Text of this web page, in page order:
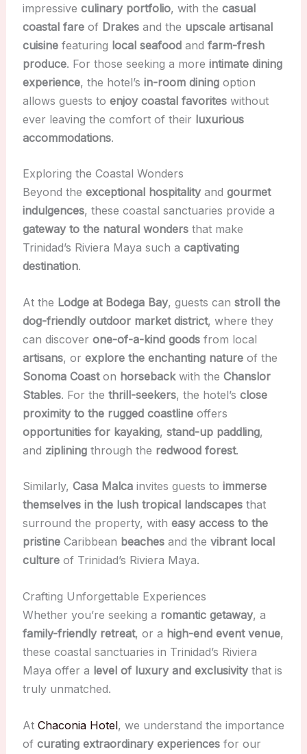
impressive culinary portfolio, with the casual
coastal fareof Drakesand the upscale artisanal
cuisinefeaturing local seafoodand farm-fresh
produce. For those seeking a more intimate dining
experience, the hotel’s in-room diningoption
allows guests to enjoy coastal favoriteswithout
ever leaving the comfort of their luxurious
accommodations.
Exploring the Coastal Wonders
Beyond the exceptional hospitalityand gourmet
indulgences, these coastal sanctuaries provide a
gateway to the natural wondersthat make
Trinidad’s Riviera Maya such a captivating
destination.
At the Lodge at Bodega Bay, guests can stroll the
dog-friendly outdoor market district, where they
can discover one-of-a-kind goodsfrom local
artisans, or explore the enchanting natureof the
Sonoma Coaston horsebackwith the Chanslor
Stables. For the thrill-seekers, the hotel’s close
proximity to the rugged coastlineoffers
opportunities for kayaking, stand-up paddling,
and zipliningthrough the redwood forest.
Similarly, Casa Malcainvites guests to immerse
themselves in the lush tropical landscapesthat
surround the property, with easy access to the
pristineCaribbean beachesand the vibrant local
cultureof Trinidad’s Riviera Maya.
Crafting Unforgettable Experiences
Whether you’re seeking a romantic getaway, a
family-friendly retreat, or a high-end event venue,
these coastal sanctuaries in Trinidad’s Riviera
Maya offer a level of luxury and exclusivitythat is
truly unmatched.
At Chaconia Hotel, we understand the importance
of curating extraordinary experiencesfor our